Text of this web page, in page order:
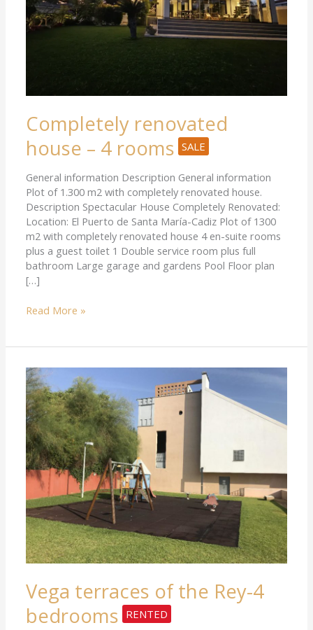
Completely renovated
house – 4 rooms SALE
General information Description General information
Plot of 1.300 m2 with completely renovated house.
Description Spectacular House Completely Renovated:
Location: El Puerto de Santa María-Cadiz Plot of 1300
m2 with completely renovated house 4 en-suite rooms
plus a guest toilet 1 Double service room plus full
bathroom Large garage and gardens Pool Floor plan
[…]
Read More »
Vega terraces of the Rey-4
bedrooms RENTED
Vega
terraces
of
the
Rey-
4
bedrooms
RENTED